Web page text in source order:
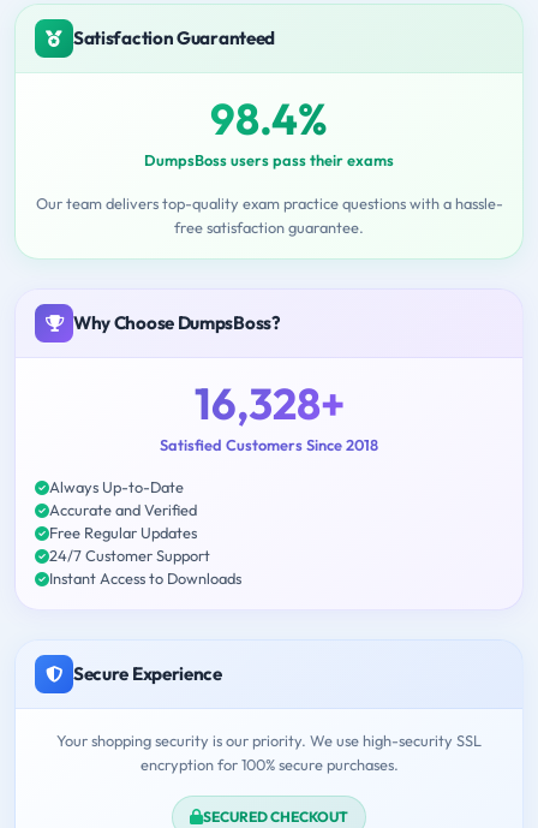
Satisfaction Guaranteed
98.4%
DumpsBoss users pass their exams
Our team delivers top-quality exam practice questions with a hassle-
free satisfaction guarantee.
Why Choose DumpsBoss?
16,328+
Satisfied Customers Since 2018
Always Up-to-Date
Accurate and Verified
Free Regular Updates
24/7 Customer Support
Instant Access to Downloads
Secure Experience
Your shopping security is our priority. We use high-security SSL
encryption for 100% secure purchases.
SECURED CHECKOUT